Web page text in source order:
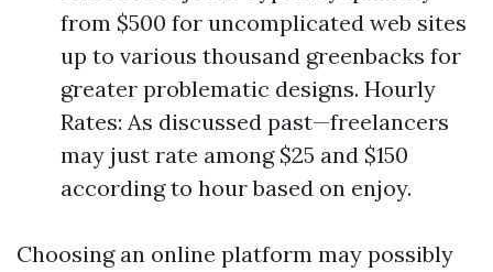
from $500 for uncomplicated web sites
up to various thousand greenbacks for
greater problematic designs. Hourly
Rates: As discussed past—freelancers
may just rate among $25 and $150
according to hour based on enjoy.
Choosing an online platform may possibly